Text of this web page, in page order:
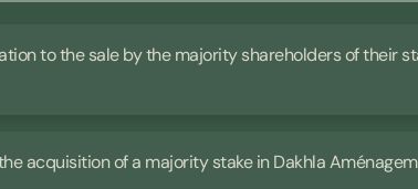
to the sale by the majority shareholders of their
acquisition of a majority stake in Dakhla